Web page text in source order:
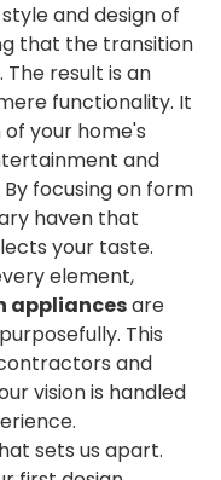
and design of
that the transition
result is an
functionality. It
your home's
and
focusing on form
haven that
your taste.
element,
appliancesare
This
and
vision is handled
sets us apart.